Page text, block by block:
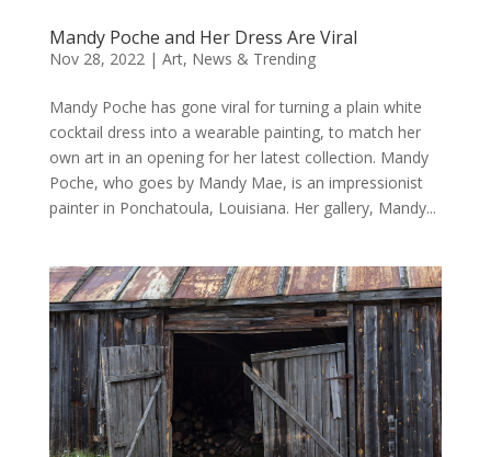
Mandy Poche and Her Dress Are Viral
Nov 28, 2022| Art, News & Trending
Mandy Poche has gone viral for turning a plain white
cocktail dress into a wearable painting, to match her
own art in an opening for her latest collection. Mandy
Poche, who goes by Mandy Mae, is an impressionist
painter in Ponchatoula, Louisiana. Her gallery, Mandy...